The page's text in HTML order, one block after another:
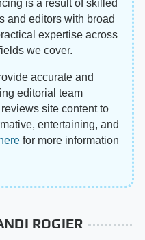
is a result of skilled
and editors with broad
expertise across
we cover.
accurate and
editorial team
site content to
entertaining, and
here for more information
ROGIER